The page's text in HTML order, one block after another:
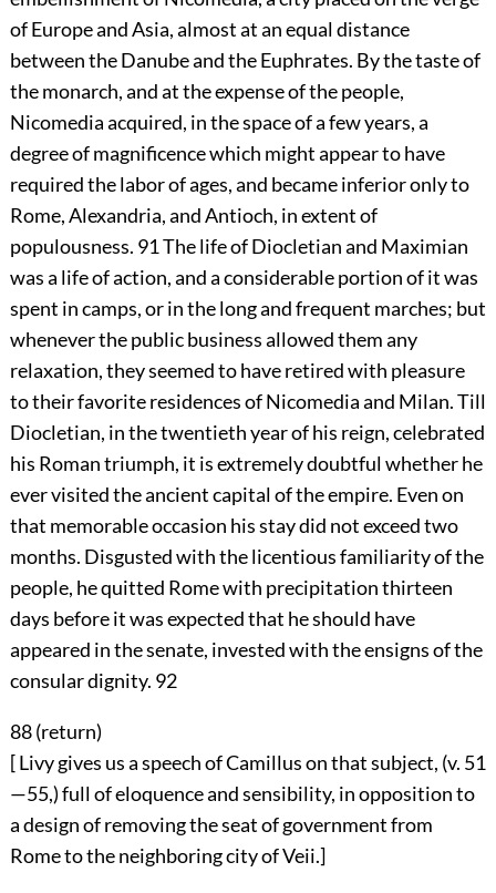
of Europe and Asia, almost at an equal distance
between the Danube and the Euphrates. By the taste of
the monarch, and at the expense of the people,
Nicomedia acquired, in the space of a few years, a
degree of magnificence which might appear to have
required the labor of ages, and became inferior only to
Rome, Alexandria, and Antioch, in extent of
populousness. 91The life of Diocletian and Maximian
was a life of action, and a considerable portion of it was
spent in camps, or in the long and frequent marches; but
whenever the public business allowed them any
relaxation, they seemed to have retired with pleasure
to their favorite residences of Nicomedia and Milan. Till
Diocletian, in the twentieth year of his reign, celebrated
his Roman triumph, it is extremely doubtful whether he
ever visited the ancient capital of the empire. Even on
that memorable occasion his stay did not exceed two
months. Disgusted with the licentious familiarity of the
people, he quitted Rome with precipitation thirteen
days before it was expected that he should have
appeared in the senate, invested with the ensigns of the
consular dignity. 92
88 (return)
[ Livy gives us a speech of Camillus on that subject, (v. 51
—55,) full of eloquence and sensibility, in opposition to
a design of removing the seat of government from
Rome to the neighboring city of Veii.]